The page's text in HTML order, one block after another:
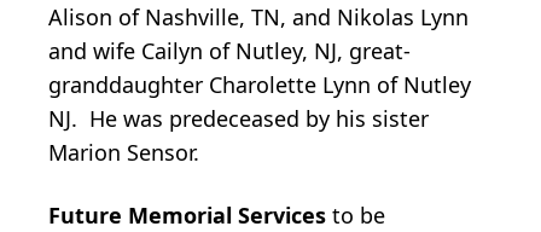
Alison of Nashville, TN, and Nikolas Lynn
and wife Cailyn of Nutley, NJ, great-
granddaughter Charolette Lynn of Nutley
NJ. He was predeceased by his sister
Marion Sensor.
Future Memorial Services to be